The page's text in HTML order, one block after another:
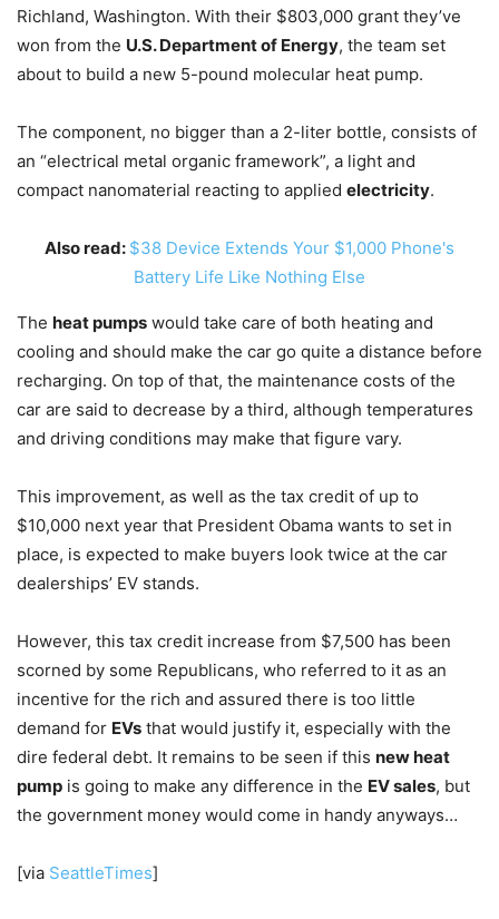
Richland, Washington. With their $803,000 grant they’ve
won from the U.S. Department of Energy, the team set
about to build a new 5-pound molecular heat pump.
The component, no bigger than a 2-liter bottle, consists of
an “electrical metal organic framework”, a light and
compact nanomaterial reacting to applied electricity.
Also read: $38 Device Extends Your $1,000 Phone's
Battery Life Like Nothing Else
The heat pumps would take care of both heating and
cooling and should make the car go quite a distance before
recharging. On top of that, the maintenance costs of the
car are said to decrease by a third, although temperatures
and driving conditions may make that figure vary.
This improvement, as well as the tax credit of up to
$10,000 next year that President Obama wants to set in
place, is expected to make buyers look twice at the car
dealerships’ EV stands.
However, this tax credit increase from $7,500 has been
scorned by some Republicans, who referred to it as an
incentive for the rich and assured there is too little
demand for EVs that would justify it, especially with the
dire federal debt. It remains to be seen if this new heat
pump is going to make any difference in the EV sales, but
the government money would come in handy anyways…
[via SeattleTimes]